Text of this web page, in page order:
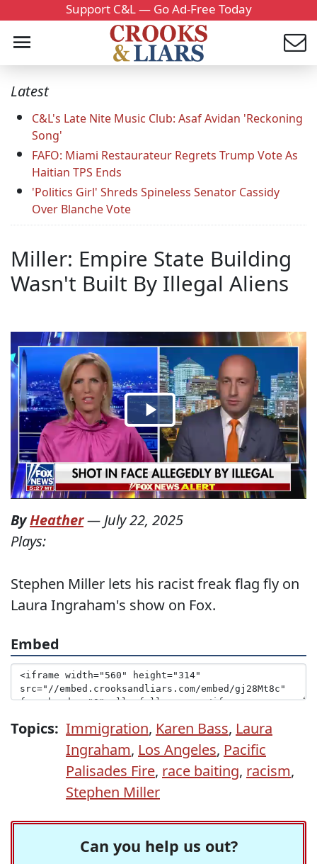
Support C&L — Go Ad-Free Today
Latest
C&L's Late Nite Music Club: Asaf Avidan 'Reckoning
Song'
FAFO: Miami Restaurateur Regrets Trump Vote As
Haitian TPS Ends
'Politics Girl' Shreds Spineless Senator Cassidy
Over Blanche Vote
Miller: Empire State Building
Wasn't Built By Illegal Aliens
ByHeather— July 22, 2025
Plays:
Stephen Miller lets his racist freak flag fly on
Laura Ingraham's show on Fox.
Embed
Topics: Immigration, Karen Bass, Laura
Ingraham, Los Angeles, Pacific
Palisades Fire, race baiting, racism,
Stephen Miller
Can you help us out?